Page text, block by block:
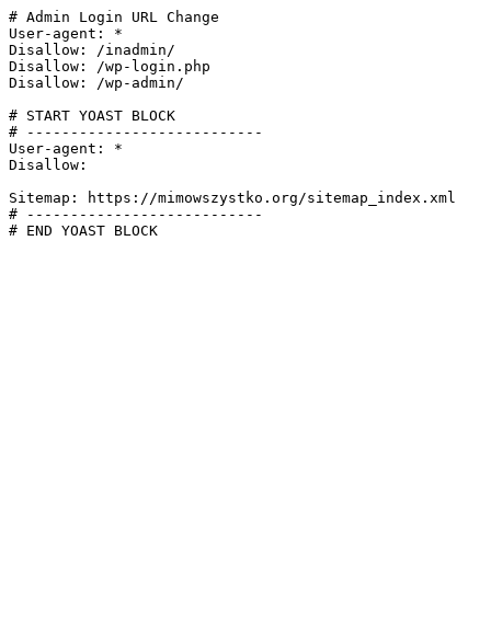
# Admin Login URL Change
User-agent: *
Disallow: /inadmin/
Disallow: /wp-login.php
Disallow: /wp-admin/
# START YOAST BLOCK
# ---------------------------
User-agent: *
Disallow:
Sitemap: https://mimowszystko.org/sitemap_index.xml
# ---------------------------
# END YOAST BLOCK